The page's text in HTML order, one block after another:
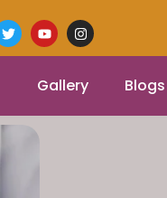
Gallery Blogs